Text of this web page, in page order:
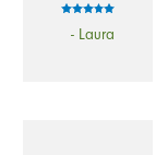
- Laura